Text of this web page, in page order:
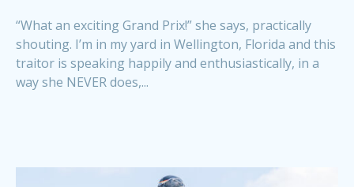
“What an exciting Grand Prix!” she says, practically
shouting. I’m in my yard in Wellington, Florida and this
traitor is speaking happily and enthusiastically, in a
way she NEVER does,...